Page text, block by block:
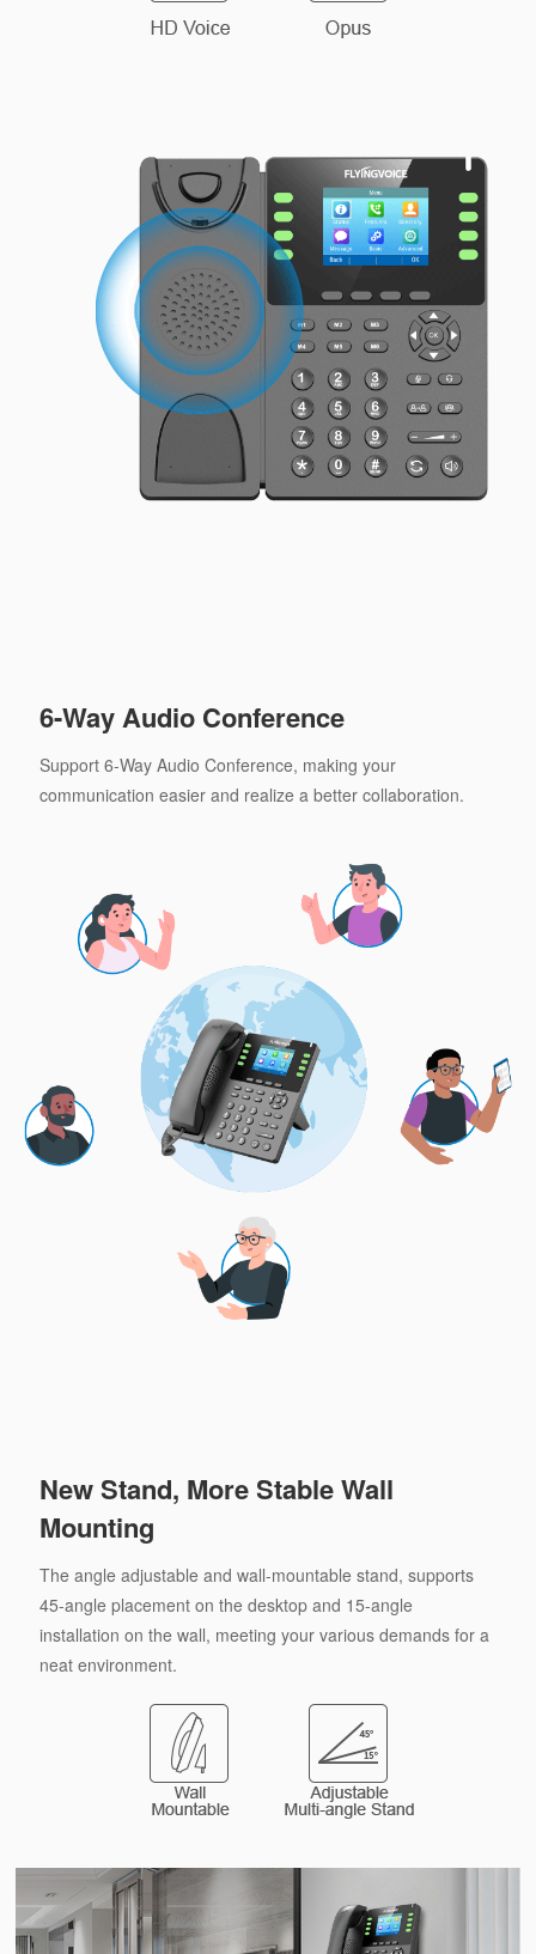
6-Way Audio Conference
Support 6-Way Audio Conference, making your
communication easier and realize a better collaboration.
New Stand, More Stable Wall
Mounting
The angle adjustable and wall-mountable stand, supports
45-angle placement on the desktop and 15-angle
installation on the wall, meeting your various demands for a
neat environment.